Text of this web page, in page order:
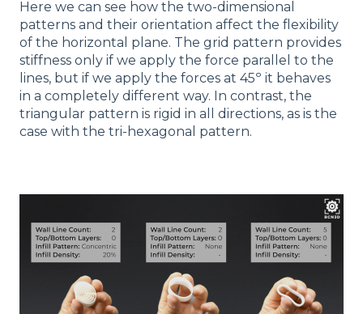
Here we can see how the two-dimensional
patterns and their orientation affect the flexibility
of the horizontal plane. The grid pattern provides
stiffness only if we apply the force parallel to the
lines, but if we apply the forces at 45º it behaves
in a completely different way. In contrast, the
triangular pattern is rigid in all directions, as is the
case with the tri-hexagonal pattern.